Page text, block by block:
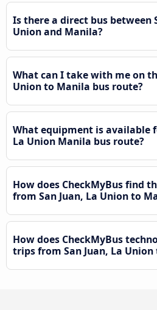
Is there a direct bus between
Union and Manila?
What can I take with me on
Union to Manila bus route?
What equipment is available
La Union Manila bus route?
How does CheckMyBus find
from San Juan, La Union to
How does CheckMyBus
trips from San Juan, La